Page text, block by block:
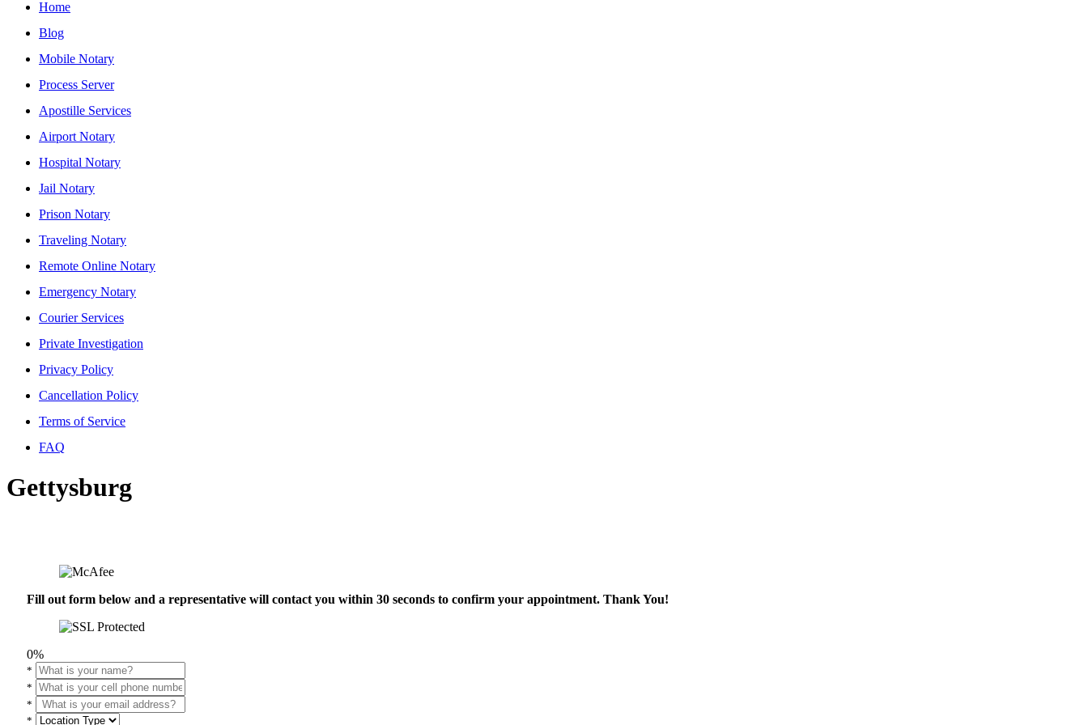
Home
Blog
Mobile Notary
Process Server
Apostille Services
Airport Notary
Hospital Notary
Jail Notary
Prison Notary
Traveling Notary
Remote Online Notary
Emergency Notary
Courier Services
Private Investigation
Privacy Policy
Cancellation Policy
Terms of Service
FAQ
Gettysburg
Fill out form below and a representative will contact you within 30 seconds to confirm your appointment. Thank You!
0%
*
*
*
*